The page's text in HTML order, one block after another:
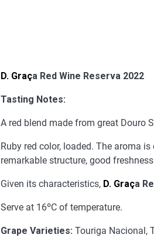
D. Graça Red Wine Reserva 2022
Tasting Notes:
A red blend made from great Douro
Ruby red color, loaded. The aroma
remarkable structure, good
Given its characteristics, D. Graça
Serve at 16ºC of temperature.
Grape Varieties: Touriga Nacional,